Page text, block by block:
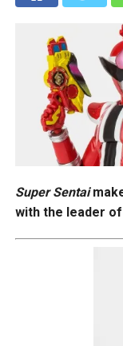
Super Sentai
with the leader of